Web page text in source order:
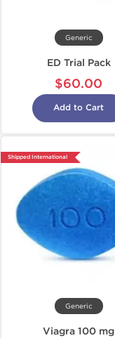
Generic
ED Trial Pack
$60.00
Add to Cart
Shipped International
Generic
Viagra 100 mg